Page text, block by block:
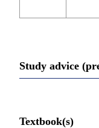
Study advice
Textbook(s)